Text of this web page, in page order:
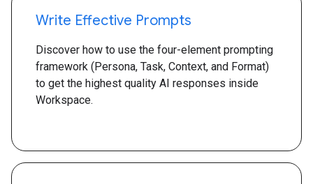
Write Effective Prompts
Discover how to use the four-element prompting
framework (Persona, Task, Context, and Format)
to get the highest quality AI responses inside
Workspace.